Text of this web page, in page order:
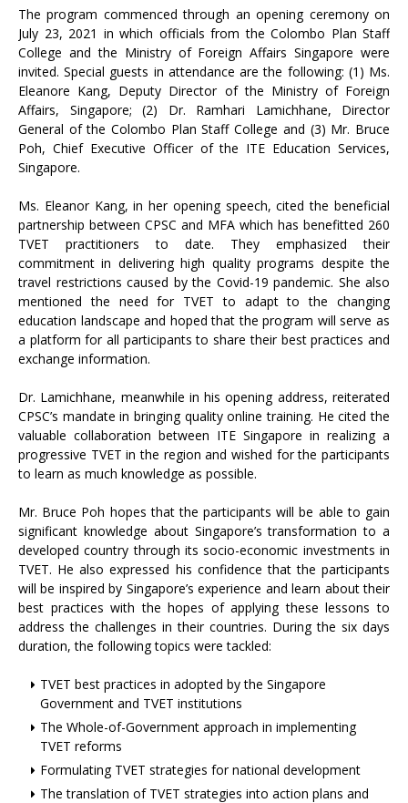
The program commenced through an opening ceremony on
July 23, 2021 in which officials from the Colombo Plan Staff
College and the Ministry of Foreign Affairs Singapore were
invited. Special guests in attendance are the following: (1) Ms.
Eleanore Kang, Deputy Director of the Ministry of Foreign
Affairs, Singapore; (2) Dr. Ramhari Lamichhane, Director
General of the Colombo Plan Staff College and (3) Mr. Bruce
Poh, Chief Executive Officer of the ITE Education Services,
Singapore.
Ms. Eleanor Kang, in her opening speech, cited the beneficial
partnership between CPSC and MFA which has benefitted 260
TVET practitioners to date. They emphasized their
commitment in delivering high quality programs despite the
travel restrictions caused by the Covid-19 pandemic. She also
mentioned the need for TVET to adapt to the changing
education landscape and hoped that the program will serve as
a platform for all participants to share their best practices and
exchange information.
Dr. Lamichhane, meanwhile in his opening address, reiterated
CPSC’s mandate in bringing quality online training. He cited the
valuable collaboration between ITE Singapore in realizing a
progressive TVET in the region and wished for the participants
to learn as much knowledge as possible.
Mr. Bruce Poh hopes that the participants will be able to gain
significant knowledge about Singapore’s transformation to a
developed country through its socio-economic investments in
TVET. He also expressed his confidence that the participants
will be inspired by Singapore’s experience and learn about their
best practices with the hopes of applying these lessons to
address the challenges in their countries. During the six days
duration, the following topics were tackled:
TVET best practices in adopted by the Singapore
Government and TVET institutions
The Whole-of-Government approach in implementing
TVET reforms
Formulating TVET strategies for national development
The translation of TVET strategies into action plans and